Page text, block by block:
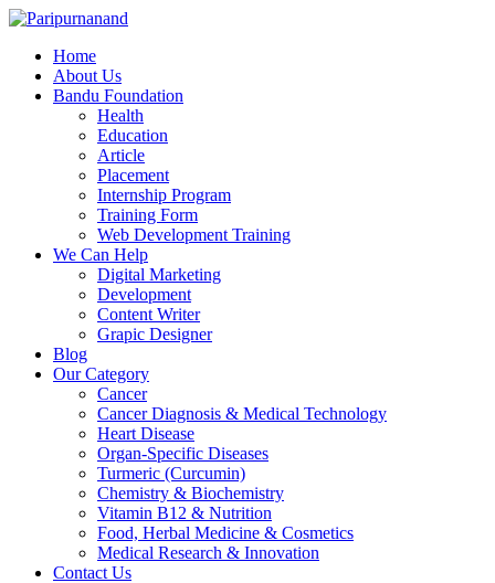
Home
About Us
Bandu Foundation
Health
Education
Article
Placement
Internship Program
Training Form
Web Development Training
We Can Help
Digital Marketing
Development
Content Writer
Grapic Designer
Blog
Our Category
Cancer
Cancer Diagnosis & Medical Technology
Heart Disease
Organ-Specific Diseases
Turmeric (Curcumin)
Chemistry & Biochemistry
Vitamin B12 & Nutrition
Food, Herbal Medicine & Cosmetics
Medical Research & Innovation
Contact Us